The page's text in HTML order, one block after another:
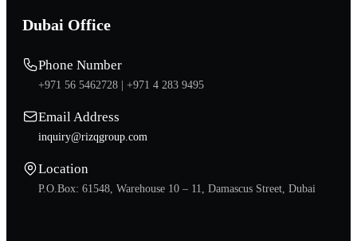
Dubai Office
Phone Number
+971 56 5462728 | +971 4 283 9495
Email Address
inquiry@rizqgroup.com
Location
P.O.Box: 61548, Warehouse 10 – 11, Damascus Street, Dubai